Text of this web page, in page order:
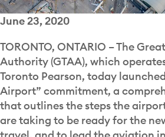
June 23, 2020
TORONTO, ONTARIO – The
Authority (GTAA), which
Toronto Pearson, today
Airport” commitment, a
that outlines the steps the
are taking to be ready for the